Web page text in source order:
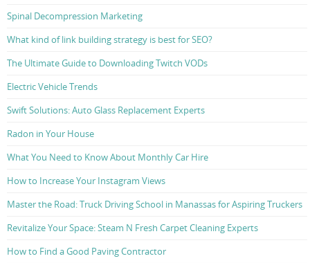
Spinal Decompression Marketing
What kind of link building strategy is best for SEO?
The Ultimate Guide to Downloading Twitch VODs
Electric Vehicle Trends
Swift Solutions: Auto Glass Replacement Experts
Radon in Your House
What You Need to Know About Monthly Car Hire
How to Increase Your Instagram Views
Master the Road: Truck Driving School in Manassas for Aspiring Truckers
Revitalize Your Space: Steam N Fresh Carpet Cleaning Experts
How to Find a Good Paving Contractor